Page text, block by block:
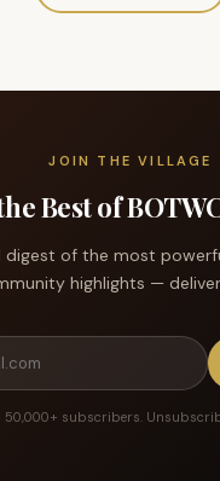
JOIN THE VILLAGE
Best of
digest of the most
highlights —
50,000+ subscribers.